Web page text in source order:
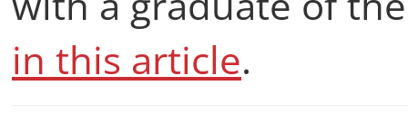
in this article.